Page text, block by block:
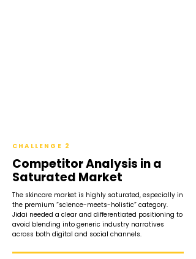
CHALLENGE 2
Competitor Analysis in a
Saturated Market
The skincare market is highly saturated, especially in
the premium “science-meets-holistic” category.
Jidai needed a clear and differentiated positioning to
avoid blending into generic industry narratives
across both digital and social channels.